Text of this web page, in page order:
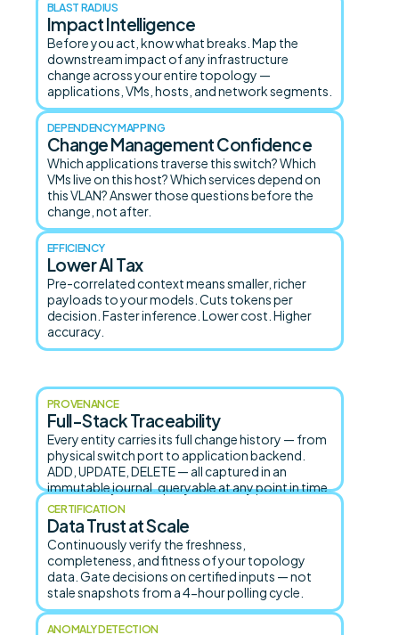
BLAST RADIUS
Impact Intelligence
Before you act, know what breaks. Map the
downstream impact of any infrastructure
change across your entire topology —
applications, VMs, hosts, and network segments.
DEPENDENCY MAPPING
Change Management Confidence
Which applications traverse this switch? Which
VMs live on this host? Which services depend on
this VLAN? Answer those questions before the
change, not after.
EFFICIENCY
Lower AI Tax
Pre-correlated context means smaller, richer
payloads to your models. Cuts tokens per
decision. Faster inference. Lower cost. Higher
accuracy.
PROVENANCE
Full-Stack Traceability
Every entity carries its full change history — from
physical switch port to application backend.
ADD, UPDATE, DELETE — all captured in an
immutable journal, queryable at any point in time.
CERTIFICATION
Data Trust at Scale
Continuously verify the freshness,
completeness, and fitness of your topology
data. Gate decisions on certified inputs — not
stale snapshots from a 4-hour polling cycle.
ANOMALY DETECTION